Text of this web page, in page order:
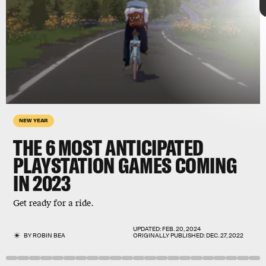
NEW YEAR
THE 6 MOST ANTICIPATED
PLAYSTATION GAMES COMING
IN 2023
Get ready for a ride.
BYROBIN BEA
UPDATED:FEB. 20, 2024
ORIGINALLY PUBLISHED:DEC. 27, 2022
PlayStation thrives on its exclusives
Scavengers
Studio